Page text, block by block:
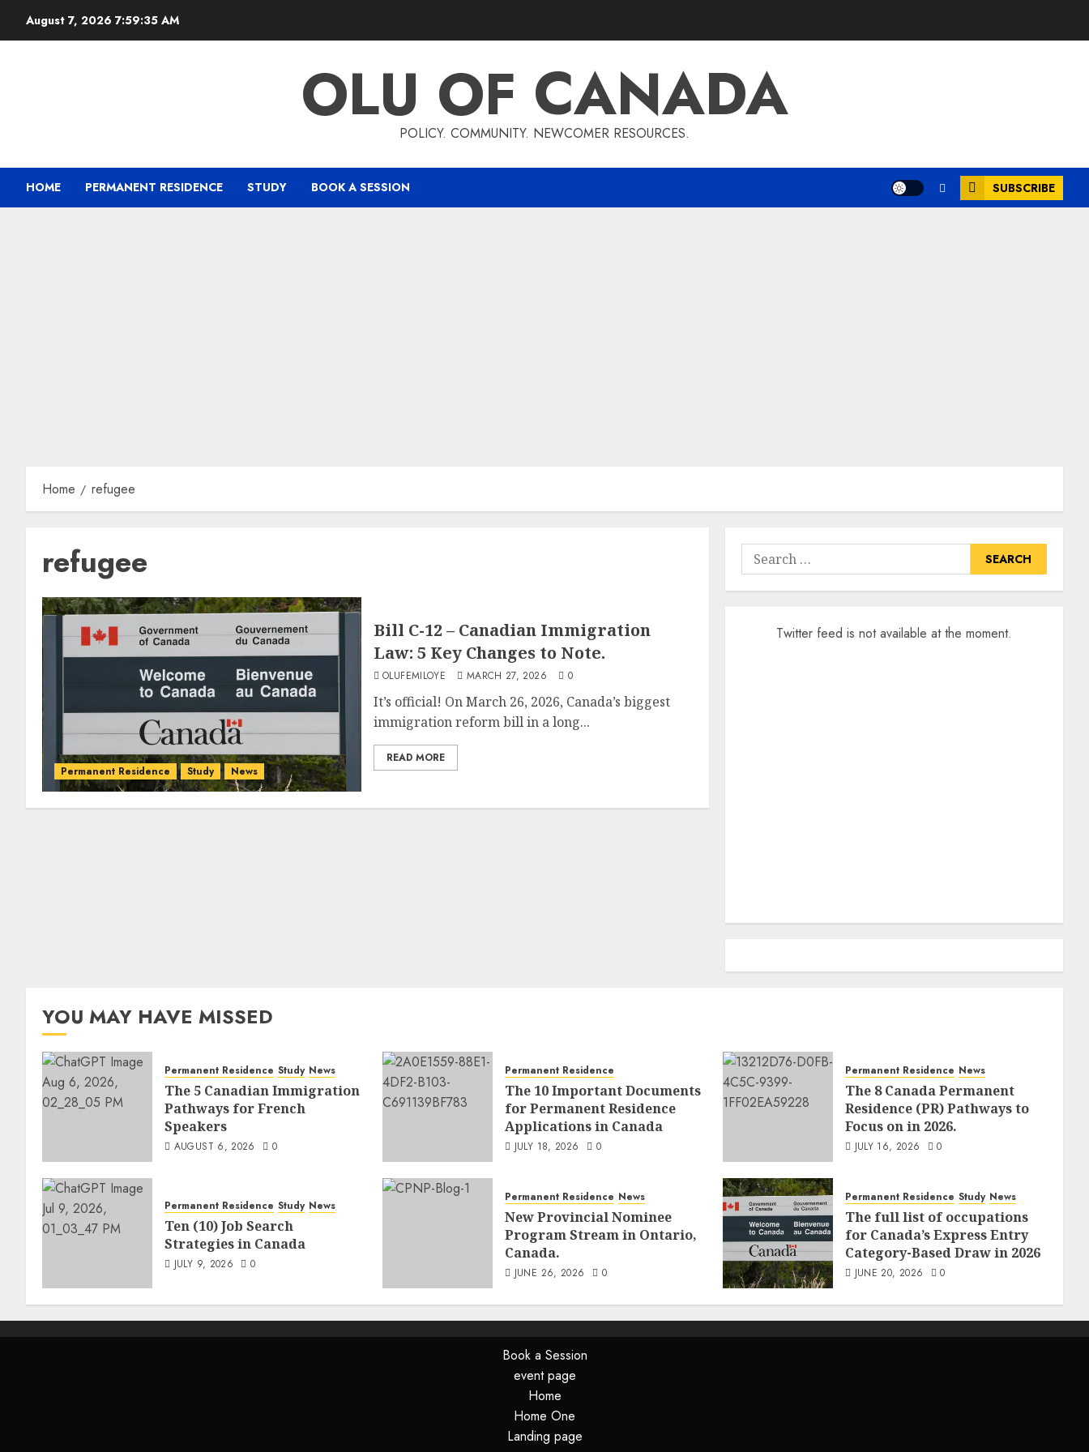
August 7, 2026 7:59:35 AM
OLU OF CANADA
POLICY. COMMUNITY. NEWCOMER RESOURCES.
HOME PERMANENT RESIDENCE STUDY BOOK A SESSION SUBSCRIBE
Home refugee
refugee
Permanent Residence Study News
Bill C-12 – Canadian Immigration
Law: 5 Key Changes to Note.
OLUFEMILOYE MARCH 27, 2026 0
It’s official! On March 26, 2026, Canada’s biggest
immigration reform bill in a long...
READ MORE
Search
for:
Twitter feed is not available at the moment.
YOU MAY HAVE MISSED
Permanent Residence Study News
The 5 Canadian Immigration
Pathways for French
Speakers
AUGUST 6, 2026 0
Permanent Residence
The 10 Important Documents
for Permanent Residence
Applications in Canada
JULY 18, 2026 0
Permanent Residence News
The 8 Canada Permanent
Residence (PR) Pathways to
Focus on in 2026.
JULY 16, 2026 0
Permanent Residence Study News
Ten (10) Job Search
Strategies in Canada
JULY 9, 2026 0
Permanent Residence News
New Provincial Nominee
Program Stream in Ontario,
Canada.
JUNE 26, 2026 0
Permanent Residence Study News
The full list of occupations
for Canada’s Express Entry
Category-Based Draw in 2026
JUNE 20, 2026 0
Book a Session
event page
Home
Home One
Landing page